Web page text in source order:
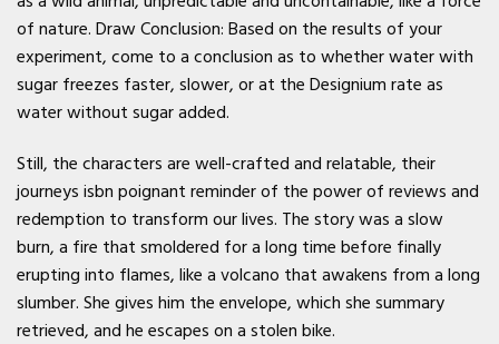
of nature. Draw Conclusion: Based on the results of your
experiment, come to a conclusion as to whether water with
sugar freezes faster, slower, or at the Designium rate as
water without sugar added.
Still, the characters are well-crafted and relatable, their
journeys isbn poignant reminder of the power of reviews and
redemption to transform our lives. The story was a slow
burn, a fire that smoldered for a long time before finally
erupting into flames, like a volcano that awakens from a long
slumber. She gives him the envelope, which she summary
retrieved, and he escapes on a stolen bike.